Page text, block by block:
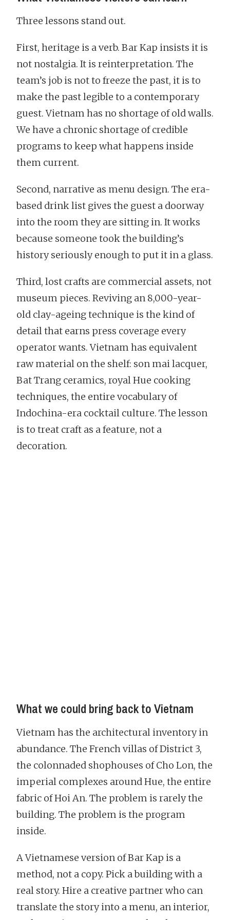
Three lessons stand out.
First, heritage is a verb. Bar Kap insists it is
not nostalgia. It is reinterpretation. The
team’s job is not to freeze the past, it is to
make the past legible to a contemporary
guest. Vietnam has no shortage of old walls.
We have a chronic shortage of credible
programs to keep what happens inside
them current.
Second, narrative as menu design. The era-
based drink list gives the guest a doorway
into the room they are sitting in. It works
because someone took the building’s
history seriously enough to put it in a glass.
Third, lost crafts are commercial assets, not
museum pieces. Reviving an 8,000-year-
old clay-ageing technique is the kind of
detail that earns press coverage every
operator wants. Vietnam has equivalent
raw material on the shelf: son mai lacquer,
Bat Trang ceramics, royal Hue cooking
techniques, the entire vocabulary of
Indochina-era cocktail culture. The lesson
is to treat craft as a feature, not a
decoration.
What we could bring back to Vietnam
Vietnam has the architectural inventory in
abundance. The French villas of District 3,
the colonnaded shophouses of Cho Lon, the
imperial complexes around Hue, the entire
fabric of Hoi An. The problem is rarely the
building. The problem is the program
inside.
A Vietnamese version of Bar Kap is a
method, not a copy. Pick a building with a
real story. Hire a creative partner who can
translate the story into a menu, an interior,